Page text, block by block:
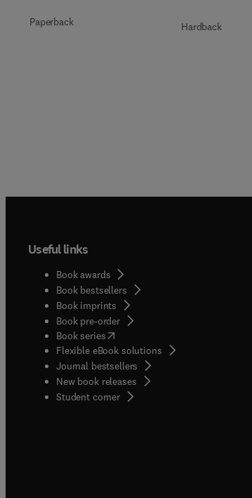
Paperback Hardback
Useful links
Book awards
Book bestsellers
Book imprints
Book pre-order
Book series(opens in new tab/window
Flexible eBook solutions
Journal bestsellers
New book releases
Student corner( opens in new tab/window